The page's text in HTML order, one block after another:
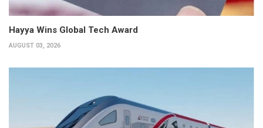
Hayya Wins Global Tech Award
AUGUST 03, 2026